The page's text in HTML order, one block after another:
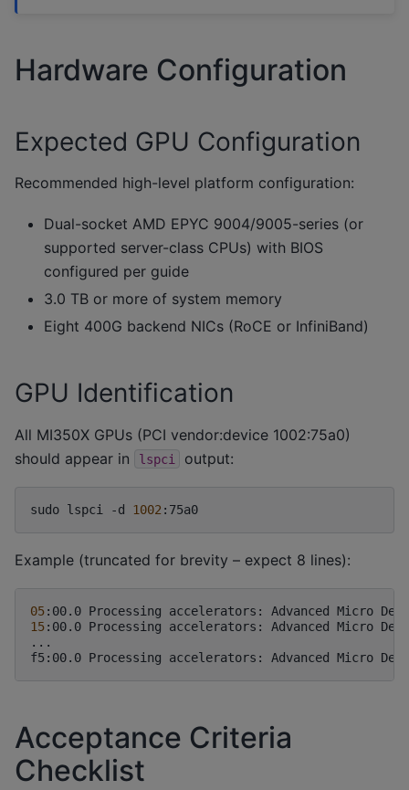
Hardware Configuration
Expected GPU Configuration
Recommended high-level platform configuration:
Dual-socket AMD EPYC 9004/9005-series (or
supported server-class CPUs) with BIOS
configured per guide
3.0 TB or more of system memory
Eight 400G backend NICs (RoCE or InfiniBand)
GPU Identification
All MI350X GPUs (PCI vendor:device 1002:75a0)
should appear in
lspci output:
sudo lspci -d 1002
Example (truncated for brevity – expect 8 lines):
05:00.0 Processing accelerators: Advanced Micro
15:00.0 Processing accelerators: Advanced Micro
...
f5:00.0 Processing accelerators: Advanced Micro
Acceptance Criteria
Checklist